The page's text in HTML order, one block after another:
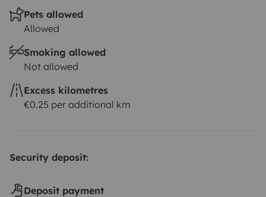
Pets allowed
Allowed
Smoking allowed
Not allowed
Excess kilometres
€0.25 per additional km
Security deposit:
Deposit payment